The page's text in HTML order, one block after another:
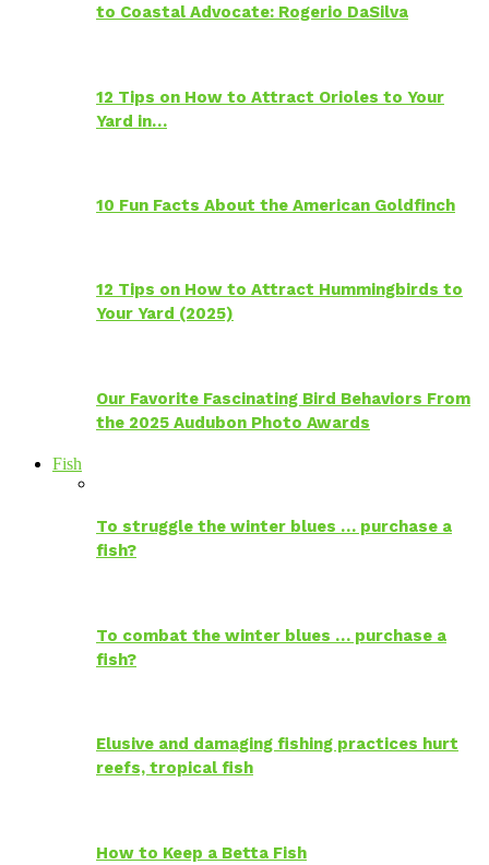
to Coastal Advocate: Rogerio DaSilva
12 Tips on How to Attract Orioles to Your
Yard in…
10 Fun Facts About the American Goldfinch
12 Tips on How to Attract Hummingbirds to
Your Yard (2025)
Our Favorite Fascinating Bird Behaviors From
the 2025 Audubon Photo Awards
Fish
To struggle the winter blues … purchase a
fish?
To combat the winter blues … purchase a
fish?
Elusive and damaging fishing practices hurt
reefs, tropical fish
How to Keep a Betta Fish